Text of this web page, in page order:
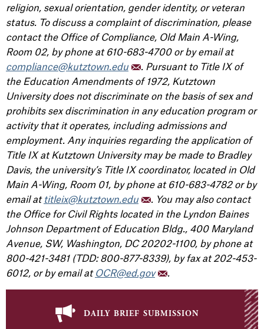
daily brief submission
religion, sexual orientation, gender identity, or veteran
status. To discuss a complaint of discrimination, please
contact the Office of Compliance, Old Main A-Wing,
Room 02, by phone at 610-683-4700 or by email at
compliance@kutztown.edu
. Pursuant to Title IX of
the Education Amendments of 1972, Kutztown
University does not discriminate on the basis of sex and
prohibits sex discrimination in any education program or
activity that it operates, including admissions and
employment. Any inquiries regarding the application of
Title IX at Kutztown University may be made to Bradley
Davis, the university’s Title IX coordinator, located in Old
Main A-Wing, Room 01, by phone at 610-683-4782 or by
email at titleix@kutztown.edu
. You may also contact
the Office for Civil Rights located in the Lyndon Baines
Johnson Department of Education Bldg., 400 Maryland
Avenue, SW, Washington, DC 20202-1100, by phone at
800-421-3481 (TDD: 800-877-8339), by fax at 202-453-
6012, or by email at OCR@ed.gov .